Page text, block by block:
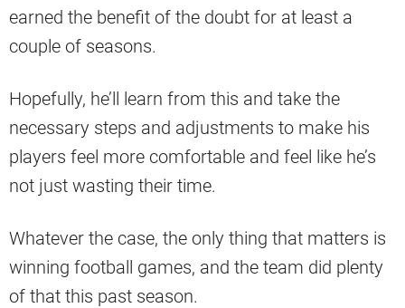
earned the benefit of the doubt for at least a
couple of seasons.
Hopefully, he’ll learn from this and take the
necessary steps and adjustments to make his
players feel more comfortable and feel like he’s
not just wasting their time.
Whatever the case, the only thing that matters is
winning football games, and the team did plenty
of that this past season.